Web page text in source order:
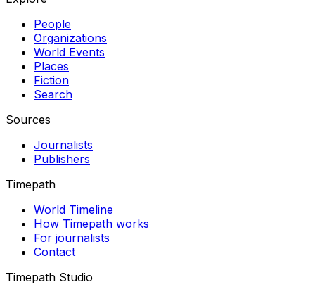
People
Organizations
World Events
Places
Fiction
Search
Sources
Journalists
Publishers
Timepath
World Timeline
How Timepath works
For journalists
Contact
Timepath Studio